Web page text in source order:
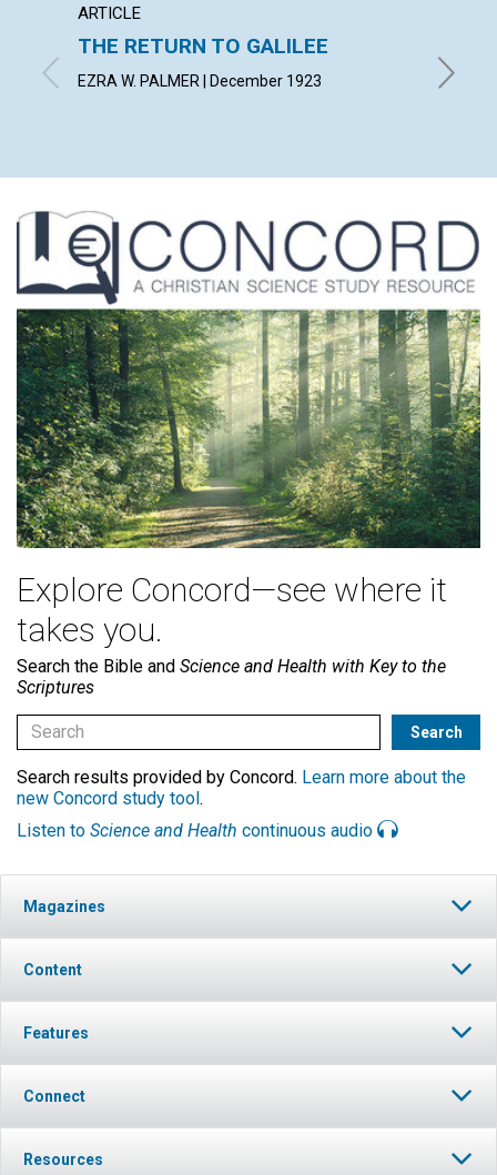
ARTICLE
THE RETURN TO GALILEE
EZRA W. PALMER | December 1923
Explore Concord—see where it
takes you.
Search the Bible and Science and Health with Key to the
Scriptures
Search results provided by Concord. Learn more about the
new Concord study tool.
Listen to Science and Health continuous audio
Magazines
Content
Features
Connect
Resources